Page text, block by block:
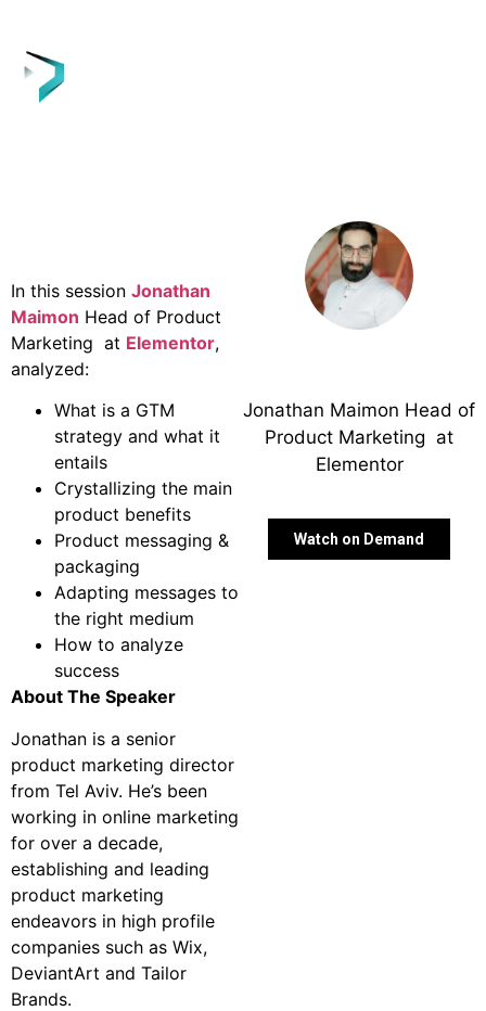
In this session Jonathan
Maimon Head of Product
Marketing at Elementor,
analyzed:
What is a GTM
strategy and what it
entails
Crystallizing the main
product benefits
Product messaging &
packaging
Adapting messages to
the right medium
How to analyze
success
About The Speaker
Jonathan is a senior
product marketing director
from Tel Aviv. He’s been
working in online marketing
for over a decade,
establishing and leading
product marketing
endeavors in high profile
companies such as Wix,
DeviantArt and Tailor
Brands.
Jonathan Maimon Head of
Product Marketing at
Elementor
Watch on Demand